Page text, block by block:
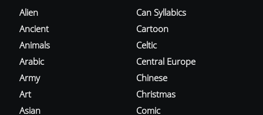
Alien
Ancient
Animals
Arabic
Army
Art
Asian
Can Syllabics
Cartoon
Celtic
Central Europe
Chinese
Christmas
Comic